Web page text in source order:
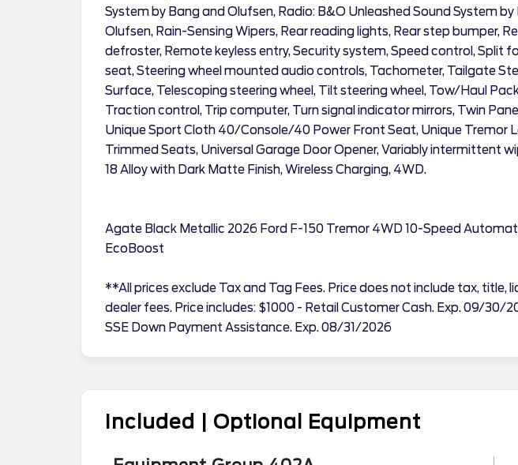
System by Bang and Olufsen, Radio: B&O Unleashed Sound System by
Olufsen, Rain-Sensing Wipers, Rear reading lights, Rear step bumper,
defroster, Remote keyless entry, Security system, Speed control, Split
seat, Steering wheel mounted audio controls, Tachometer, Tailgate
Surface, Telescoping steering wheel, Tilt steering wheel, Tow/Haul
Traction control, Trip computer, Turn signal indicator mirrors, Twin
Unique Sport Cloth 40/Console/40 Power Front Seat, Unique Tremor
Trimmed Seats, Universal Garage Door Opener, Variably intermittent
18 Alloy with Dark Matte Finish, Wireless Charging, 4WD.
Agate Black Metallic 2026 Ford F-150 Tremor 4WD 10-Speed
EcoBoost
**All prices exclude Tax and Tag Fees. Price does not include tax, title,
dealer fees. Price includes: $1000 - Retail Customer Cash. Exp. 09/30/
SSE Down Payment Assistance. Exp. 08/31/2026
Included | Optional Equipment